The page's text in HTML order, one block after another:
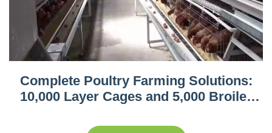
Complete Poultry Farming Solutions:
10,000 Layer Cages and 5,000 Broiler